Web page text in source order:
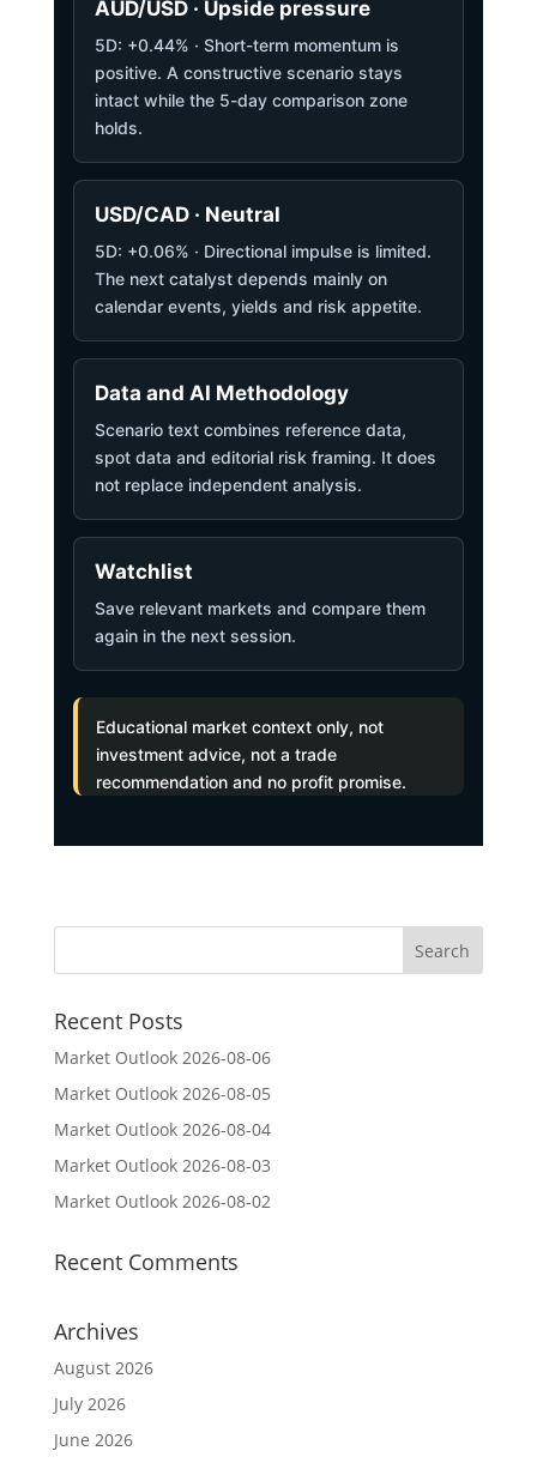
AUD/USD · Upside pressure
5D: +0.44% · Short-term momentum is
positive. A constructive scenario stays
intact while the 5-day comparison zone
holds.
USD/CAD · Neutral
5D: +0.06% · Directional impulse is limited.
The next catalyst depends mainly on
calendar events, yields and risk appetite.
Data and AI Methodology
Scenario text combines reference data,
spot data and editorial risk framing. It does
not replace independent analysis.
Watchlist
Save relevant markets and compare them
again in the next session.
Educational market context only, not
investment advice, not a trade
recommendation and no profit promise.
Recent Posts
Market Outlook 2026-08-06
Market Outlook 2026-08-05
Market Outlook 2026-08-04
Market Outlook 2026-08-03
Market Outlook 2026-08-02
Recent Comments
Archives
August 2026
July 2026
June 2026